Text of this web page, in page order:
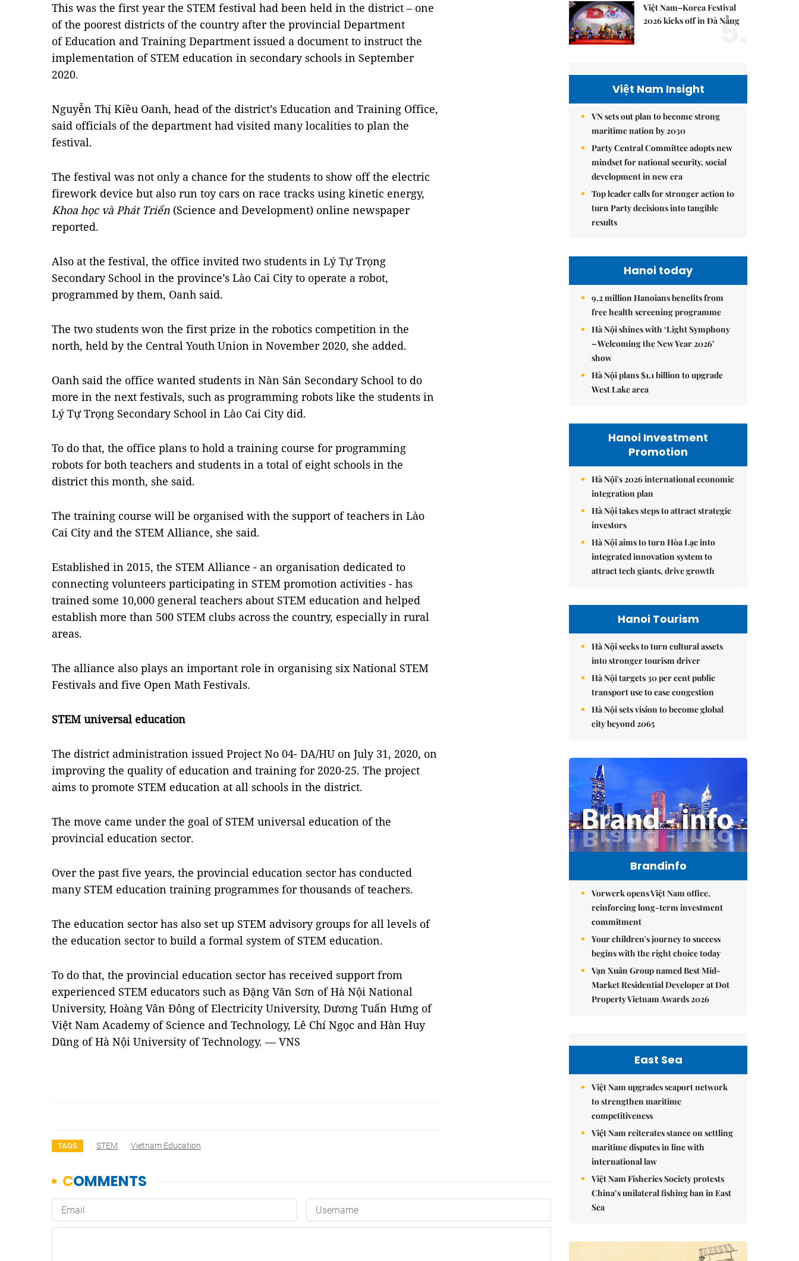
This was the first year the STEM festival had been held in the district – one
of the poorest districts of the country after the provincial Department
of Education and Training Department issued a document to instruct the
implementation of STEM education in secondary schools in September
2020.
Nguyễn Thị Kiều Oanh, head of the district’s Education and Training Office,
said officials of the department had visited many localities to plan the
festival.
The festival was not only a chance for the students to show off the electric
firework device but also run toy cars on race tracks using kinetic energy,
Khoa học và Phát Triển (Science and Development) online newspaper
reported.
Also at the festival, the office invited two students in Lý Tự Trọng
Secondary School in the province’s Lào Cai City to operate a robot,
programmed by them, Oanh said.
The two students won the first prize in the robotics competition in the
north, held by the Central Youth Union in November 2020, she added.
Oanh said the office wanted students in Nàn Sán Secondary School to do
more in the next festivals, such as programming robots like the students in
Lý Tự Trọng Secondary School in Lào Cai City did.
To do that, the office plans to hold a training course for programming
robots for both teachers and students in a total of eight schools in the
district this month, she said.
The training course will be organised with the support of teachers in Lào
Cai City and the STEM Alliance, she said.
Established in 2015, the STEM Alliance - an organisation dedicated to
connecting volunteers participating in STEM promotion activities - has
trained some 10,000 general teachers about STEM education and helped
establish more than 500 STEM clubs across the country, especially in rural
areas.
The alliance also plays an important role in organising six National STEM
Festivals and five Open Math Festivals.
STEM universal education
The district administration issued Project No 04- DA/HU on July 31, 2020, on
improving the quality of education and training for 2020-25. The project
aims to promote STEM education at all schools in the district.
The move came under the goal of STEM universal education of the
provincial education sector.
Over the past five years, the provincial education sector has conducted
many STEM education training programmes for thousands of teachers.
The education sector has also set up STEM advisory groups for all levels of
the education sector to build a formal system of STEM education.
To do that, the provincial education sector has received support from
experienced STEM educators such as Đặng Văn Sơn of Hà Nội National
University, Hoàng Vân Đông of Electricity University, Dương Tuấn Hưng of
Việt Nam Academy of Science and Technology, Lê Chí Ngọc and Hàn Huy
Dũng of Hà Nội University of Technology. — VNS
TAGS STEM Vietnam Education
Việt Nam–Korea Festival
2026 kicks off in Đà Nẵng
5.
Việt Nam Insight
VN sets out plan to become strong
maritime nation by 2030
Party Central Committee adopts new
mindset for national security, social
development in new era
Top leader calls for stronger action to
turn Party decisions into tangible
results
Hanoi today
9.2 million Hanoians benefits from
free health screening programme
Hà Nội shines with ‘Light Symphony
– Welcoming the New Year 2026’
show
Hà Nội plans $1.1 billion to upgrade
West Lake area
Hanoi Investment
Promotion
Hà Nội's 2026 international economic
integration plan
Hà Nội takes steps to attract strategic
investors
Hà Nội aims to turn Hòa Lạc into
integrated innovation system to
attract tech giants, drive growth
Hanoi Tourism
Hà Nội seeks to turn cultural assets
into stronger tourism driver
Hà Nội targets 30 per cent public
transport use to ease congestion
Hà Nội sets vision to become global
city beyond 2065
Brandinfo
Vorwerk opens Việt Nam office,
reinforcing long-term investment
commitment
Your children's journey to success
begins with the right choice today
Vạn Xuân Group named Best Mid-
Market Residential Developer at Dot
Property Vietnam Awards 2026
East Sea
Việt Nam upgrades seaport network
to strengthen maritime
competitiveness
Việt Nam reiterates stance on settling
maritime disputes in line with
international law
Việt Nam Fisheries Society protests
China’s unilateral fishing ban in East
Sea